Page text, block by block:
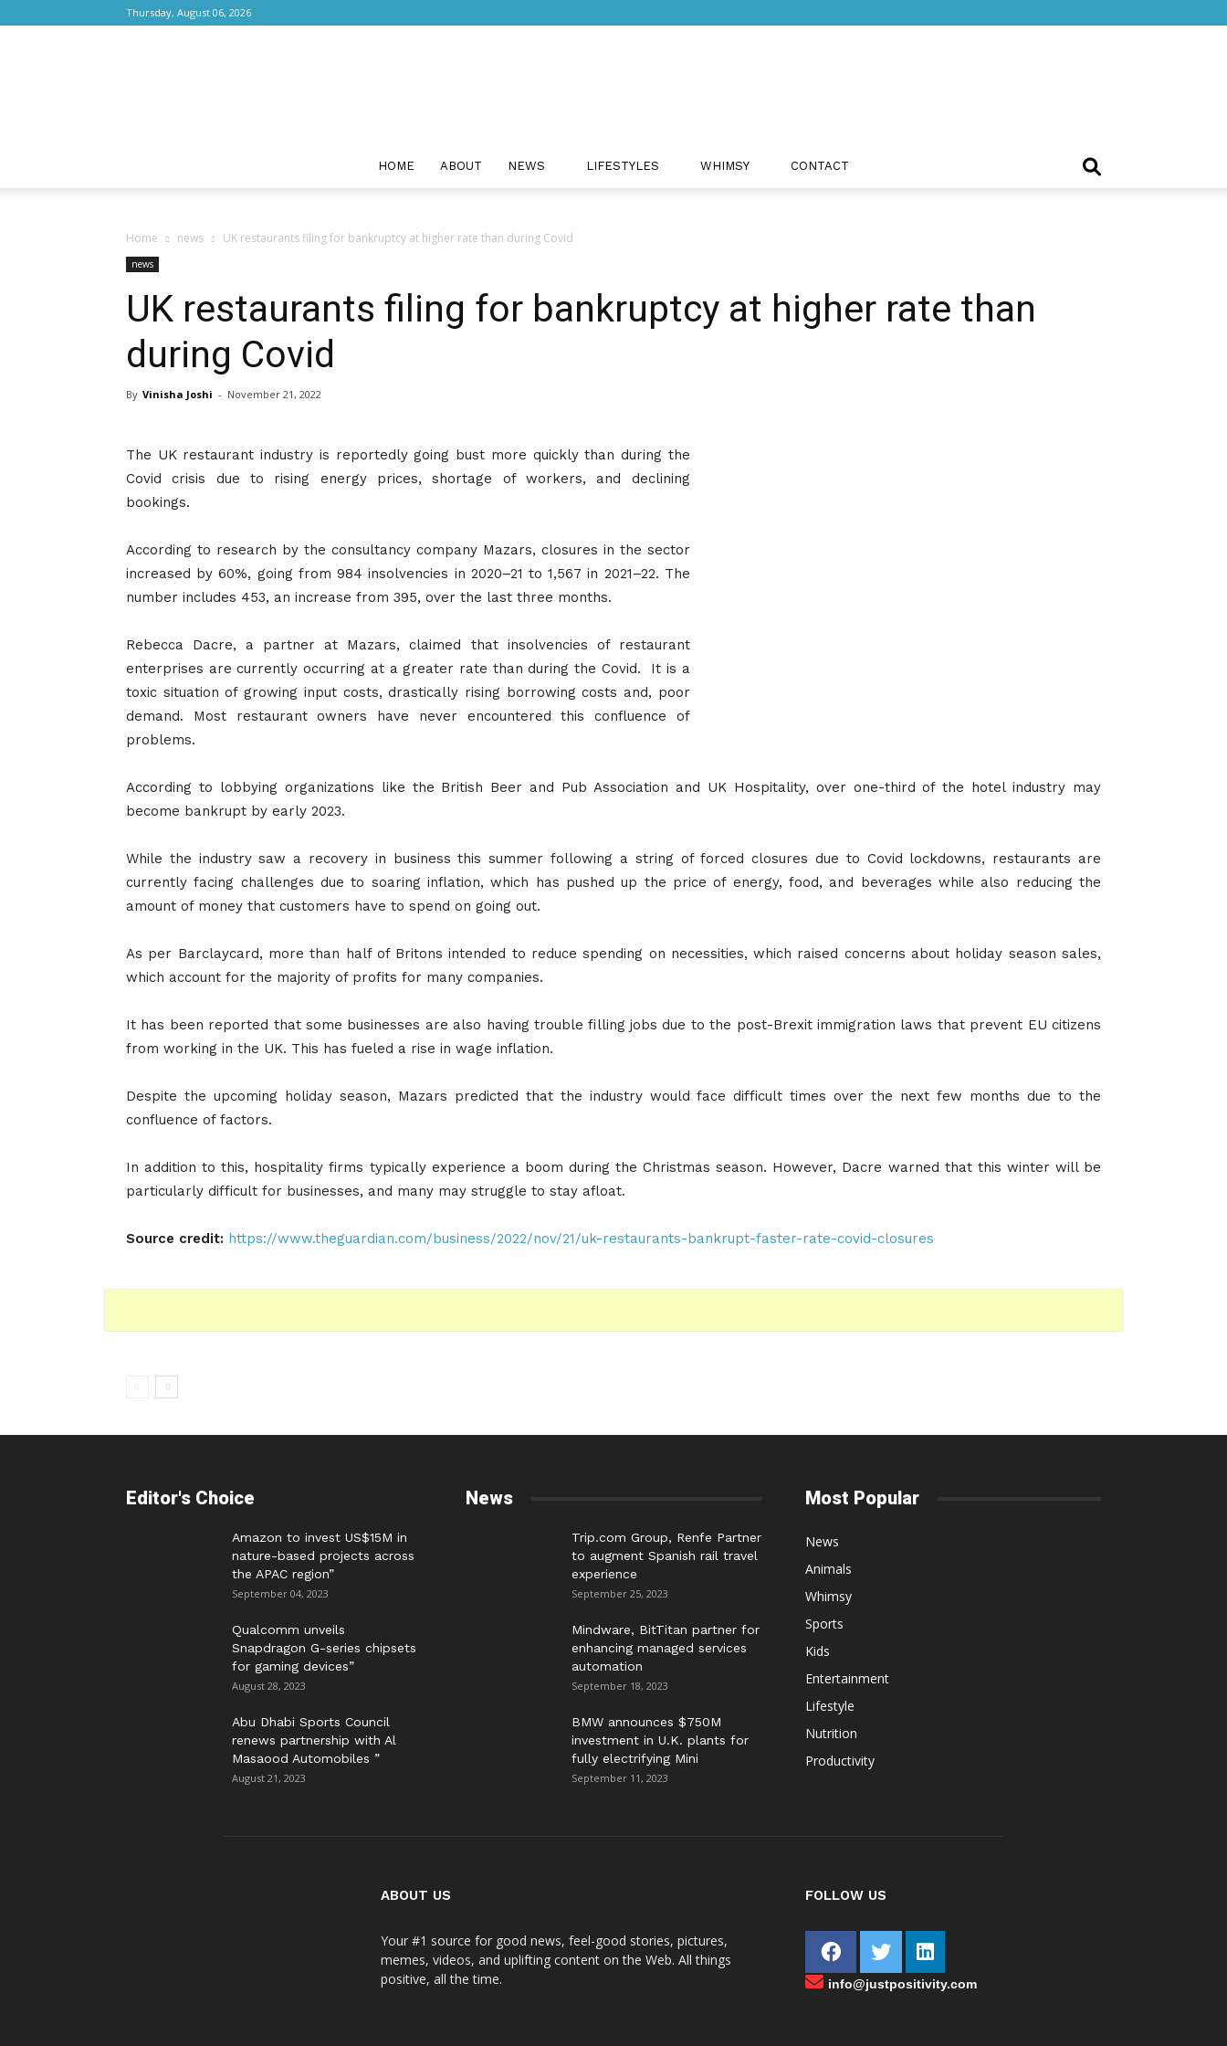
Thursday, August 06, 2026
HOME ABOUT NEWS LIFESTYLES WHIMSY CONTACT
Home news UK restaurants filing for bankruptcy at higher rate than during Covid
news
UK restaurants filing for bankruptcy at higher rate than
during Covid
By Vinisha Joshi - November 21, 2022
The UK restaurant industry is reportedly going bust more quickly than during the
Covid crisis due to rising energy prices, shortage of workers, and declining
bookings.
According to research by the consultancy company Mazars, closures in the sector
increased by 60%, going from 984 insolvencies in 2020–21 to 1,567 in 2021–22. The
number includes 453, an increase from 395, over the last three months.
Rebecca Dacre, a partner at Mazars, claimed that insolvencies of restaurant
enterprises are currently occurring at a greater rate than during the Covid. It is a
toxic situation of growing input costs, drastically rising borrowing costs and, poor
demand. Most restaurant owners have never encountered this confluence of
problems.
According to lobbying organizations like the British Beer and Pub Association and UK Hospitality, over one-third of the hotel industry may
become bankrupt by early 2023.
While the industry saw a recovery in business this summer following a string of forced closures due to Covid lockdowns, restaurants are
currently facing challenges due to soaring inflation, which has pushed up the price of energy, food, and beverages while also reducing the
amount of money that customers have to spend on going out.
As per Barclaycard, more than half of Britons intended to reduce spending on necessities, which raised concerns about holiday season sales,
which account for the majority of profits for many companies.
It has been reported that some businesses are also having trouble filling jobs due to the post-Brexit immigration laws that prevent EU citizens
from working in the UK. This has fueled a rise in wage inflation.
Despite the upcoming holiday season, Mazars predicted that the industry would face difficult times over the next few months due to the
confluence of factors.
In addition to this, hospitality firms typically experience a boom during the Christmas season. However, Dacre warned that this winter will be
particularly difficult for businesses, and many may struggle to stay afloat.
Source credit: https://www.theguardian.com/business/2022/nov/21/uk-restaurants-bankrupt-faster-rate-covid-closures
Editor's Choice
Amazon to invest US$15M in
nature-based projects across
the APAC region”
September 04, 2023
Qualcomm unveils
Snapdragon G-series chipsets
for gaming devices”
August 28, 2023
Abu Dhabi Sports Council
renews partnership with Al
Masaood Automobiles ”
August 21, 2023
News
Trip.com Group, Renfe Partner
to augment Spanish rail travel
experience
September 25, 2023
Mindware, BitTitan partner for
enhancing managed services
automation
September 18, 2023
BMW announces $750M
investment in U.K. plants for
fully electrifying Mini
September 11, 2023
Most Popular
News
Animals
Whimsy
Sports
Kids
Entertainment
Lifestyle
Nutrition
Productivity
ABOUT US
Your #1 source for good news, feel-good stories, pictures,
memes, videos, and uplifting content on the Web. All things
positive, all the time.
FOLLOW US
info@justpositivity.com